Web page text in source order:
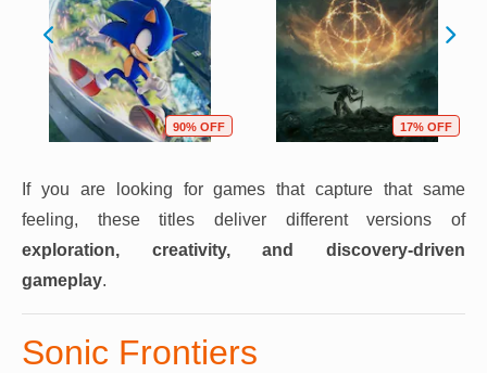
90% OFF 17% OFF
If you are looking for games that capture that same
feeling, these titles deliver different versions of
exploration, creativity, and discovery-driven
gameplay.
Sonic Frontiers